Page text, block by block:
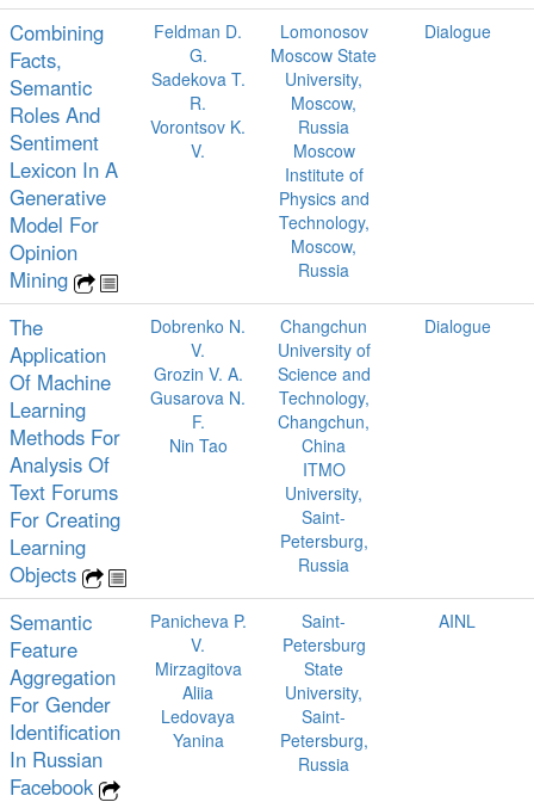
Combining
Facts,
Semantic
Roles And
Sentiment
Lexicon In A
Generative
Model For
Opinion
Mining
Feldman D.
G.
Sadekova T.
R.
Vorontsov K.
V.
Lomonosov
Moscow State
University,
Moscow,
Russia
Moscow
Institute of
Physics and
Technology,
Moscow,
Russia
Dialogue
The
Application
Of Machine
Learning
Methods For
Analysis Of
Text Forums
For Creating
Learning
Objects
Dobrenko N.
V.
Grozin V. A.
Gusarova N.
F.
Nin Tao
Changchun
University of
Science and
Technology,
Changchun,
China
ITMO
University,
Saint-
Petersburg,
Russia
Dialogue
Semantic
Feature
Aggregation
For Gender
Identiﬁcation
In Russian
Facebook
Panicheva P.
V.
Mirzagitova
Aliia
Ledovaya
Yanina
Saint-
Petersburg
State
University,
Saint-
Petersburg,
Russia
AINL